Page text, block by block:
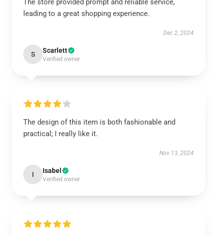
The store provided prompt and reliable service,
leading to a great shopping experience.
Dec 2, 2024
S Scarlett
Verified owner
The design of this item is both fashionable and
practical; I really like it.
Nov 13, 2024
I Isabel
Verified owner